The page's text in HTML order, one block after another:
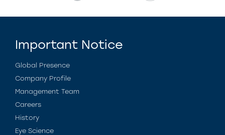
Important Notice
Global Presence
Company Profile
Management Team
Careers
History
Eye Science